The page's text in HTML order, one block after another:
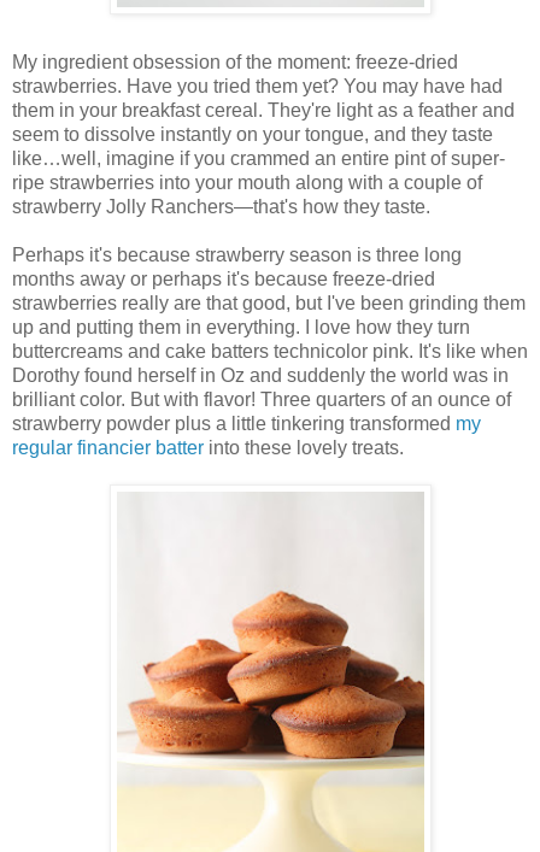
My ingredient obsession of the moment: freeze-dried
strawberries. Have you tried them yet? You may have had
them in your breakfast cereal. They're light as a feather and
seem to dissolve instantly on your tongue, and they taste
like…well, imagine if you crammed an entire pint of super-
ripe strawberries into your mouth along with a couple of
strawberry Jolly Ranchers—that's how they taste.
Perhaps it's because strawberry season is three long
months away or perhaps it's because freeze-dried
strawberries really are that good, but I've been grinding them
up and putting them in everything. I love how they turn
buttercreams and cake batters technicolor pink. It's like when
Dorothy found herself in Oz and suddenly the world was in
brilliant color. But with flavor! Three quarters of an ounce of
strawberry powder plus a little tinkering transformed my
regular financier batter into these lovely treats.